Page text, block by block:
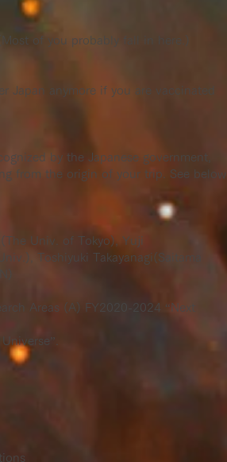
of you probably fall in here.)
Japan anymore if you are vaccinated
by the Japanese government,
from the origin of your trip. See below
Univ. of Tokyo), Yuji
Toshiyuki Takayanagi(Saitama
Areas (A) FY2020-2024 “Next